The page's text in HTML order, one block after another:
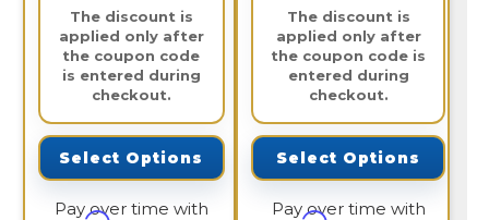
The discount is
applied only after
the coupon code
is entered during
checkout.
Select Options
Pay over time with
The discount is
applied only after
the coupon code is
entered during
checkout.
Select Options
Pay over time with